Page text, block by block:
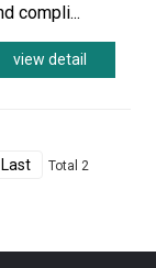
compli...
view detail
Last Total 2